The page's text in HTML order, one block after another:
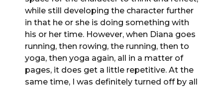
while still developing the character further
in that he or she is doing something with
his or her time. However, when Diana goes
running, then rowing, the running, then to
yoga, then yoga again, all in a matter of
pages, it does get a little repetitive. At the
same time, I was definitely turned off by all